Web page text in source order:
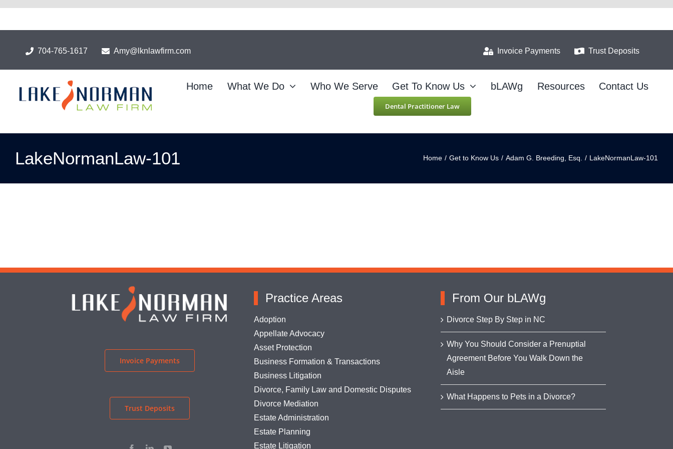
Skip
704-765-1617
Amy@lknlawfirm.com Invoice Payments Trust Deposits
Home What We Do Who We Serve Get To Know Us bLAWg Resources Contact Us
Dental Practitioner Law
LakeNormanLaw-101 Home / Get to Know Us / Adam G. Breeding, Esq. / LakeNormanLaw-101
Invoice Payments
Trust Deposits
Practice Areas
Adoption
Appellate Advocacy
Asset Protection
Business Formation & Transactions
Business Litigation
Divorce, Family Law and Domestic Disputes
Divorce Mediation
Estate Administration
Estate Planning
Estate Litigation
From Our bLAWg
Divorce Step By Step in NC
Why You Should Consider a Prenuptial
Agreement Before You Walk Down the
Aisle
What Happens to Pets in a Divorce?